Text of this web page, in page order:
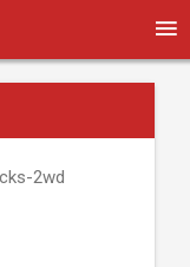
2wd